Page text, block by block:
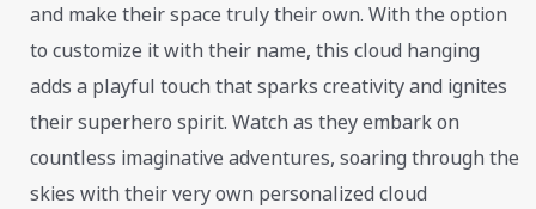
and make their space truly their own. With the option
to customize it with their name, this cloud hanging
adds a playful touch that sparks creativity and ignites
their superhero spirit. Watch as they embark on
countless imaginative adventures, soaring through the
skies with their very own personalized cloud